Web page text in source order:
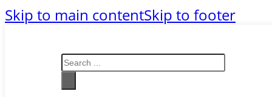
Skip to main contentSkip to footer
Search